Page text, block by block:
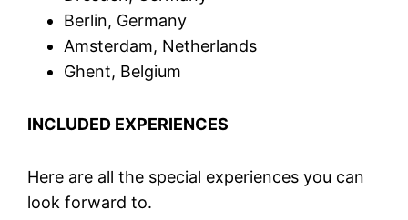
Berlin, Germany
Amsterdam, Netherlands
Ghent, Belgium
INCLUDED EXPERIENCES
Here are all the special experiences you can
look forward to.